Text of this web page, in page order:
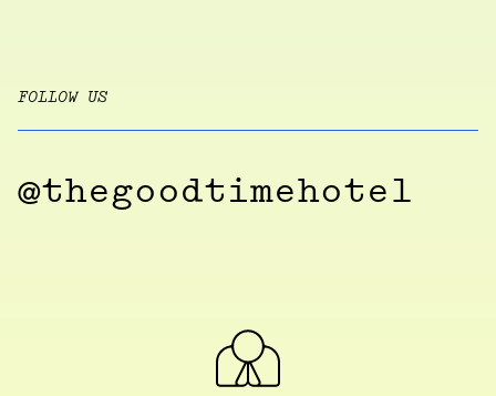
FOLLOW US
@thegoodtimehotel